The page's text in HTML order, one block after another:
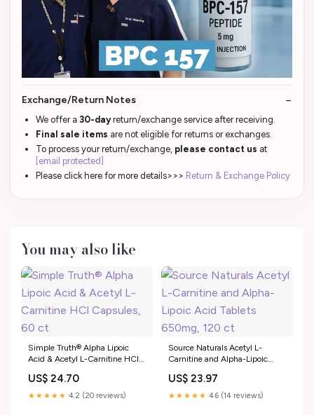
Exchange/Return Notes
We offer a 30-dayreturn/exchange service after receiving.
Final sale items are not eligible for returns or exchanges.
To process your return/exchange, please contact us at
[email protected]
Please click here for more details>>> Return & Exchange Policy
You may also like
Simple Truth® Alpha Lipoic
Acid & Acetyl L-Carnitine HCl
US$ 24.70
★★★★★ 4.2 (20 reviews)
Source Naturals Acetyl L-
Carnitine and Alpha-Lipoic
US$ 23.97
★★★★★ 4.6 (14 reviews)